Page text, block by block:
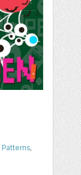
Patterns,